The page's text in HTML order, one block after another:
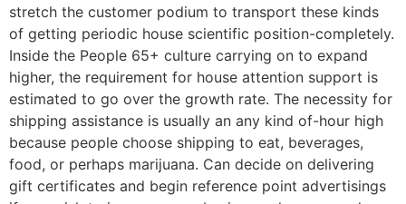
stretch the customer podium to transport these kinds
of getting periodic house scientific position-completely.
Inside the People 65+ culture carrying on to expand
higher, the requirement for house attention support is
estimated to go over the growth rate. The necessity for
shipping assistance is usually an any kind of-hour high
because people choose shipping to eat, beverages,
food, or perhaps marijuana. Can decide on delivering
gift certificates and begin reference point advertisings